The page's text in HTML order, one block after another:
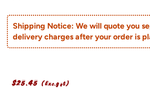
Shipping Notice: We will quote you
delivery charges after your order is
$25.45 (Exc.gst)